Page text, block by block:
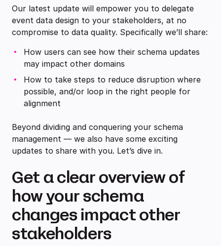
Our latest update will empower you to delegate
event data design to your stakeholders, at no
compromise to data quality. Specifically we’ll share:
How users can see how their schema updates
may impact other domains
How to take steps to reduce disruption where
possible, and/or loop in the right people for
alignment
Beyond dividing and conquering your schema
management — we also have some exciting
updates to share with you. Let’s dive in.
Get a clear overview of
how your schema
changes impact other
stakeholders